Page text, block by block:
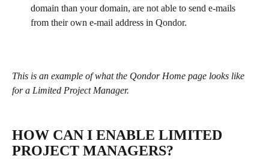
domain than your domain, are not able to send e-mails
from their own e-mail address in Qondor.
This is an example of what the Qondor Home page looks like
for a Limited Project Manager.
HOW CAN I ENABLE LIMITED
PROJECT MANAGERS?